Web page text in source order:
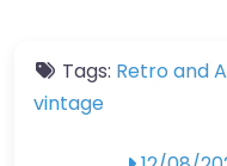
Tags: Retro and
vintage